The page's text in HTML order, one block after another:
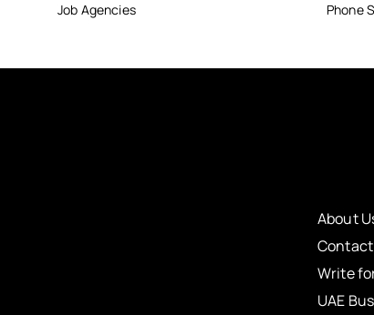
Job Agencies
Phone
About
Contact
Write
UAE